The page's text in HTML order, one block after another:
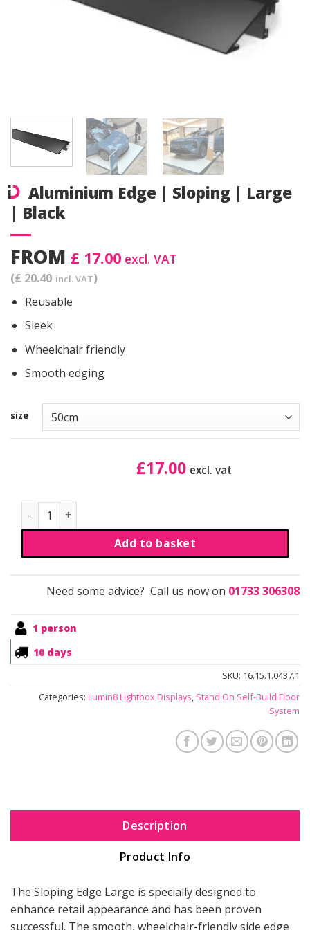
Aluminium Edge | Sloping | Large
| Black
FROM £ 17.00 excl. VAT
(£ 20.40 incl. VAT)
Reusable
Sleek
Wheelchair friendly
Smooth edging
size
£17.00 excl. vat
Aluminium Edge | Sloping | Large | Black quantity
Add to basket
Need some advice? Call us now on 01733 306308
1 person
10 days
SKU: 16.15.1.0437.1
Categories: Lumin8 Lightbox Displays, Stand On Self-Build Floor
System
Description
Product Info
The Sloping Edge Large is specially designed to
enhance retail appearance and has been proven
successful. The smooth, wheelchair-friendly side edge